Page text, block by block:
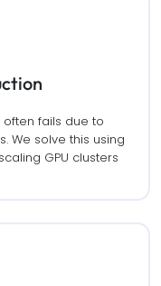
fails due to
We solve this using
GPU clusters